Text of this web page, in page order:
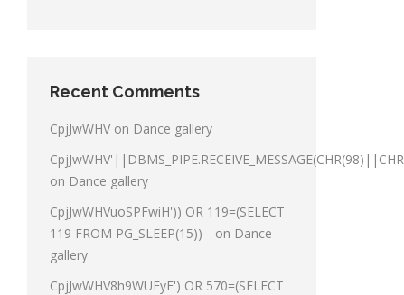
Recent Comments
CpjJwWHV on Dance gallery
on Dance gallery
CpjJwWHVuoSPFwiH')) OR 119=(SELECT
119 FROM PG_SLEEP(15))-- on Dance
gallery
CpjJwWHV8h9WUFyE') OR 570=(SELECT